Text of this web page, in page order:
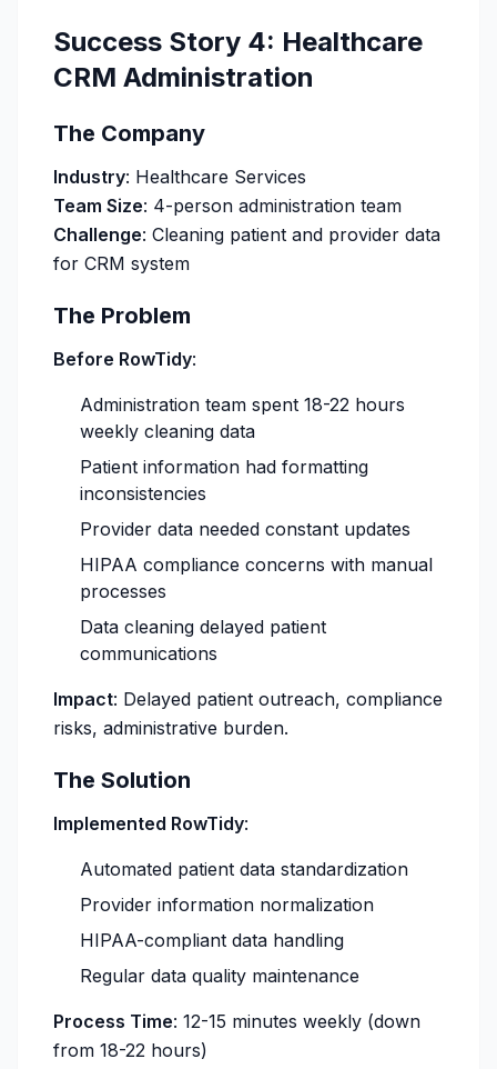
Success Story 4: Healthcare
CRM Administration
The Company
Industry: Healthcare Services
Team Size: 4-person administration team
Challenge: Cleaning patient and provider data
for CRM system
The Problem
Before RowTidy:
Administration team spent 18-22 hours
weekly cleaning data
Patient information had formatting
inconsistencies
Provider data needed constant updates
HIPAA compliance concerns with manual
processes
Data cleaning delayed patient
communications
Impact: Delayed patient outreach, compliance
risks, administrative burden.
The Solution
Implemented RowTidy:
Automated patient data standardization
Provider information normalization
HIPAA-compliant data handling
Regular data quality maintenance
Process Time: 12-15 minutes weekly (down
from 18-22 hours)